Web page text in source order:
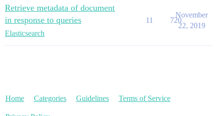
Retrieve metadata of document
in response to queries
Elasticsearch
11 720
November
22, 2019
Home Categories Guidelines Terms of Service